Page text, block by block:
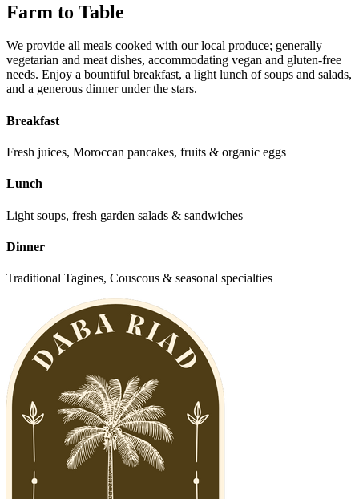
Farm to Table
We provide all meals cooked with our local produce; generally
vegetarian and meat dishes, accommodating vegan and gluten-free
needs. Enjoy a bountiful breakfast, a light lunch of soups and salads,
and a generous dinner under the stars.
Breakfast
Fresh juices, Moroccan pancakes, fruits & organic eggs
Lunch
Light soups, fresh garden salads & sandwiches
Dinner
Traditional Tagines, Couscous & seasonal specialties